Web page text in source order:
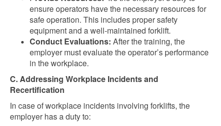
ensure operators have the necessary resources for
safe operation. This includes proper safety
equipment and a well-maintained forklift.
Conduct Evaluations: After the training, the
employer must evaluate the operator’s performance
in the workplace.
C. Addressing Workplace Incidents and
Recertification
In case of workplace incidents involving forklifts, the
employer has a duty to: